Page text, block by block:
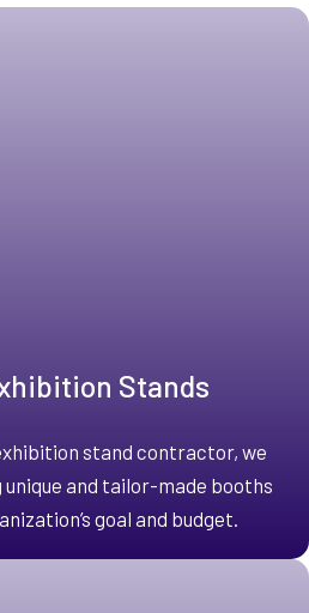
Stands
stand contractor, we
and tailor-made booths
goal and budget.